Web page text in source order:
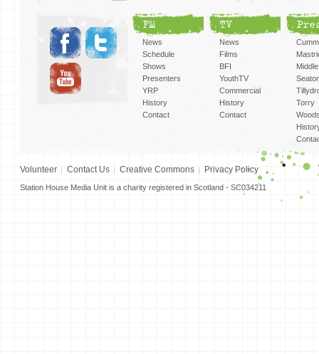
FM
News
Schedule
Shows
Presenters
YRP
History
Contact
TV
News
Films
BFI
YouthTV
Commercial
History
Contact
Torry
Volunteer Contact Us Creative Commons Privacy Policy
Station House Media Unit is a charity registered in Scotland - SC034211